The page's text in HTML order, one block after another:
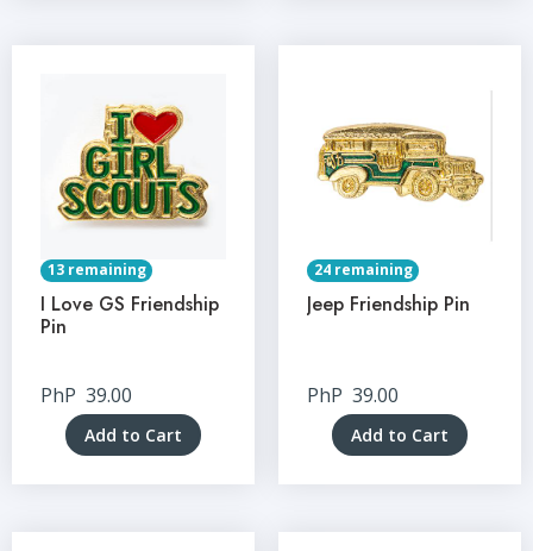
13 remaining
I Love GS Friendship
Pin
PhP 39.00
Add to Cart
24 remaining
Jeep Friendship Pin
PhP 39.00
Add to Cart